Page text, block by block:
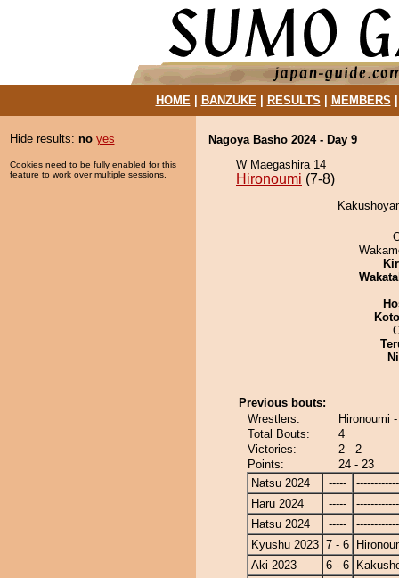
HOME| BANZUKE| RESULTS MEMBERS
Hide results: no yes
Cookies need to be fully enabled for this
feature to work over multiple sessions.
Nagoya Basho 2024 - Day 9
W Maegashira 14
Hironoumi (7-8)
Previous bouts:
Wrestlers:
Hironoumi
Total Bouts:
4
Victories:
2 - 2
Points:
24 - 23
Natsu 2024
-----
Haru 2024
-----
Hatsu 2024
-----
Kyushu 2023 7 - 6
Aki 2023
6 - 6